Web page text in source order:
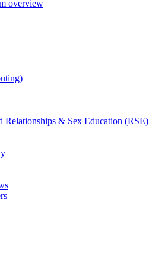
overview
Relationships & Sex Education (RSE)